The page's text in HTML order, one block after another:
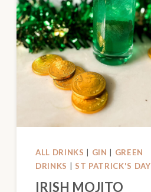
ALL DRINKS GIN
GREEN
DRINKS
ST PATRICK'S DAY
IRISH MOJITO